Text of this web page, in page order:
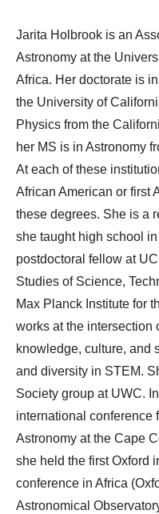
Jarita Holbrook is an
Astronomy at the
Africa. Her doctorate is
the University of
Physics from the
her MS is in Astronomy
At each of these
African American or first
these degrees. She is a
she taught high school
postdoctoral fellow at
Studies of Science,
Max Planck Institute for
works at the intersection
knowledge, culture, and
and diversity in STEM.
Society group at UWC.
international conference
Astronomy at the Cape
she held the first Oxford
conference in Africa
Astronomical